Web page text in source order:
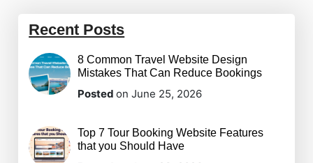
Recent Posts
8 Common Travel Website Design
Mistakes That Can Reduce Bookings
Postedon June 25, 2026
Top 7 Tour Booking Website Features
that you Should Have